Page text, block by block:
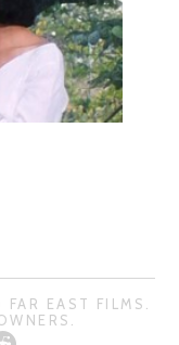
EAST FILMS.